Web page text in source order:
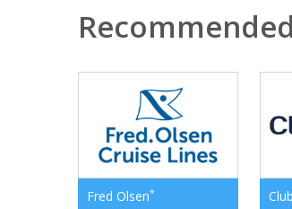
Fred Olsen*